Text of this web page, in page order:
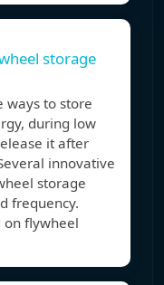
storage
ways to store
during low
it after
innovative
storage
frequency.
on flywheel